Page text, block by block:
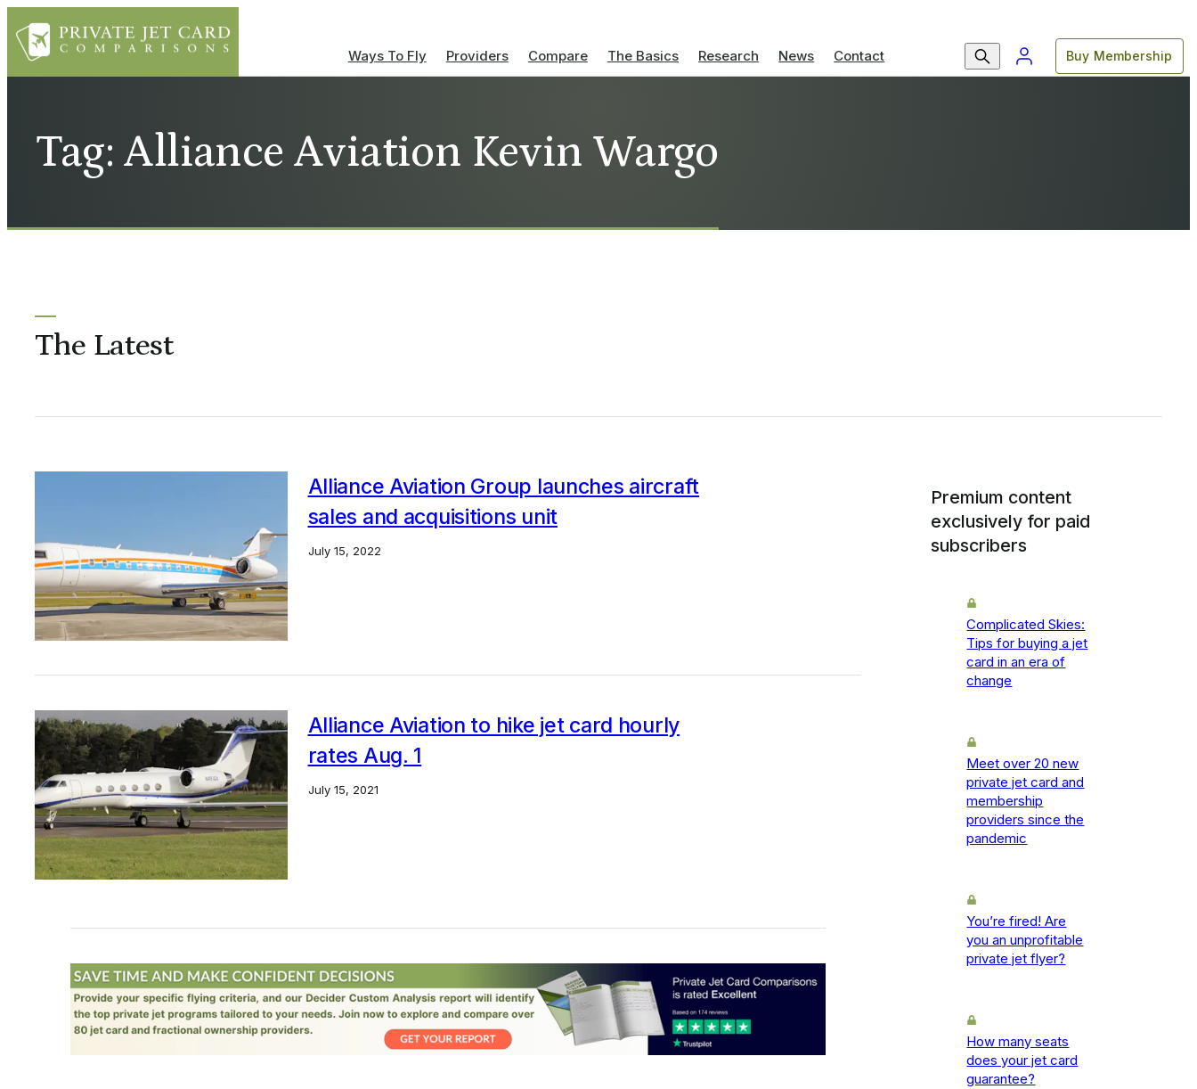
Ways To Fly Providers Compare The Basics Research News Contact Buy Membership
Tag: Alliance Aviation Kevin Wargo
The Latest
Alliance Aviation Group launches aircraft
sales and acquisitions unit
July 15, 2022
Alliance Aviation to hike jet card hourly
rates Aug. 1
July 15, 2021
Premium content
exclusively for paid
subscribers
Complicated Skies:
Tips for buying a jet
card in an era of
change
Meet over 20 new
private jet card and
membership
providers since the
pandemic
You’re fired! Are
you an unprofitable
private jet flyer?
How many seats
does your jet card
guarantee?